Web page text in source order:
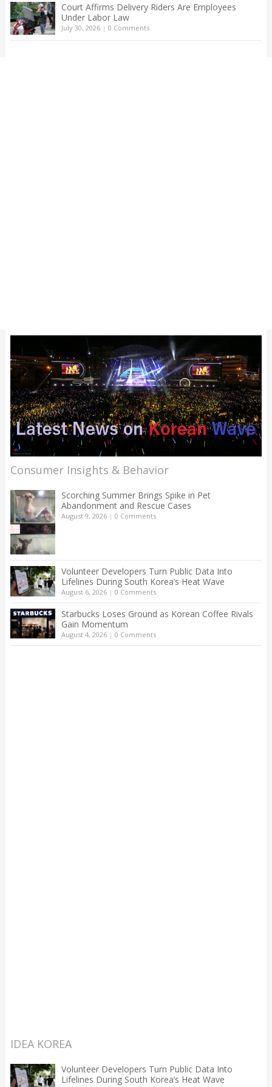
Court Affirms Delivery Riders Are Employees
Under Labor Law
July 30, 2026| 0 Comments
Consumer Insights & Behavior
Scorching Summer Brings Spike in Pet
Abandonment and Rescue Cases
August 9, 2026| 0 Comments
Volunteer Developers Turn Public Data Into
Lifelines During South Korea’s Heat Wave
August 6, 2026| 0 Comments
Starbucks Loses Ground as Korean Coffee Rivals
Gain Momentum
August 4, 2026| 0 Comments
IDEA KOREA
Volunteer Developers Turn Public Data Into
Lifelines During South Korea’s Heat Wave